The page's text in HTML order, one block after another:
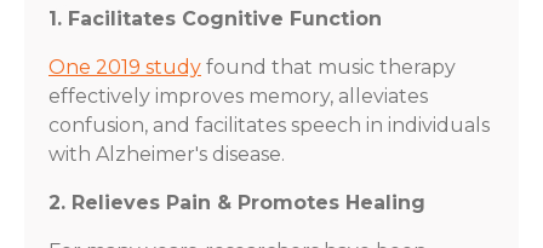
1. Facilitates Cognitive Function
One 2019 study found that music therapy
effectively improves memory, alleviates
confusion, and facilitates speech in individuals
with Alzheimer's disease.
2. Relieves Pain & Promotes Healing